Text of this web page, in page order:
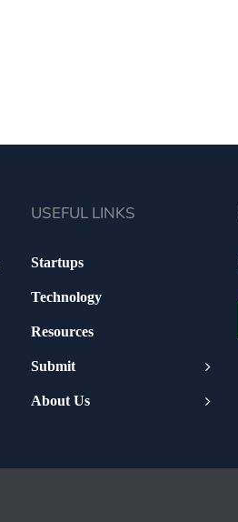
USEFUL LINKS
Startups
Technology
Resources
Submit
About Us